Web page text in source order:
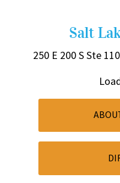
Salt
250 E 200 SSte